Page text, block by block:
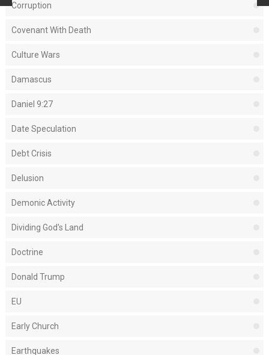
Corruption
Covenant With Death
Culture Wars
Damascus
Daniel 9:27
Date Speculation
Debt Crisis
Delusion
Demonic Activity
Dividing God's Land
Doctrine
Donald Trump
EU
Early Church
Earthquakes